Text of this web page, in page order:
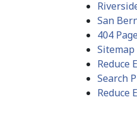
San
404
Sitemap
Reduce
Search
Reduce